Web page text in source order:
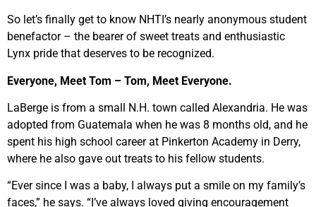
So let’s finally get to know NHTI’s nearly anonymous student
benefactor – the bearer of sweet treats and enthusiastic
Lynx pride that deserves to be recognized.
Everyone, Meet Tom – Tom, Meet Everyone.
LaBerge is from a small N.H. town called Alexandria. He was
adopted from Guatemala when he was 8 months old, and he
spent his high school career at Pinkerton Academy in Derry,
where he also gave out treats to his fellow students.
“Ever since I was a baby, I always put a smile on my family’s
faces,” he says. “I’ve always loved giving encouragement